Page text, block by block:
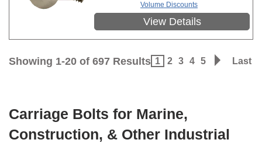
Volume Discounts
View Details
Showing 1-20 of 697 Results 1 2 3 4 5 Last
Carriage Bolts for Marine,
Construction, & Other Industrial